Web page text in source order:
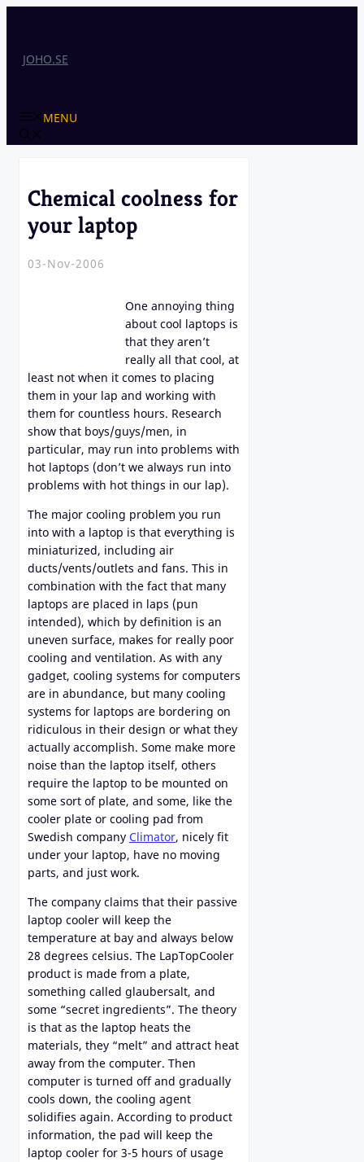
JOHO.SE
MENU
Chemical coolness for
your laptop
03-Nov-2006
One annoying thing
about cool laptops is
that they aren’t
really all that cool, at
least not when it comes to placing
them in your lap and working with
them for countless hours. Research
show that boys/guys/men, in
particular, may run into problems with
hot laptops (don’t we always run into
problems with hot things in our lap).
The major cooling problem you run
into with a laptop is that everything is
miniaturized, including air
ducts/vents/outlets and fans. This in
combination with the fact that many
laptops are placed in laps (pun
intended), which by definition is an
uneven surface, makes for really poor
cooling and ventilation. As with any
gadget, cooling systems for computers
are in abundance, but many cooling
systems for laptops are bordering on
ridiculous in their design or what they
actually accomplish. Some make more
noise than the laptop itself, others
require the laptop to be mounted on
some sort of plate, and some, like the
cooler plate or cooling pad from
Swedish company Climator, nicely fit
under your laptop, have no moving
parts, and just work.
The company claims that their passive
laptop cooler will keep the
temperature at bay and always below
28 degrees celsius. The LapTopCooler
product is made from a plate,
something called glaubersalt, and
some “secret ingredients”. The theory
is that as the laptop heats the
materials, they “melt” and attract heat
away from the computer. Then
computer is turned off and gradually
cools down, the cooling agent
solidifies again. According to product
information, the pad will keep the
laptop cooler for 3-5 hours of usage